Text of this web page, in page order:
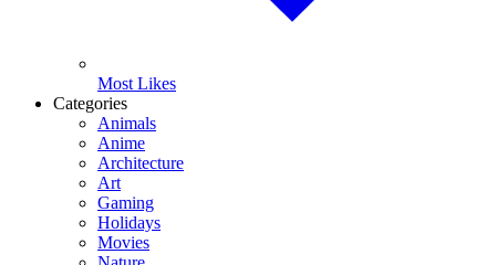
Most Likes
Categories
Animals
Anime
Architecture
Art
Gaming
Holidays
Movies